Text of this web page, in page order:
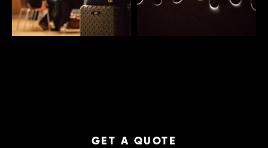
GET A QUOTE